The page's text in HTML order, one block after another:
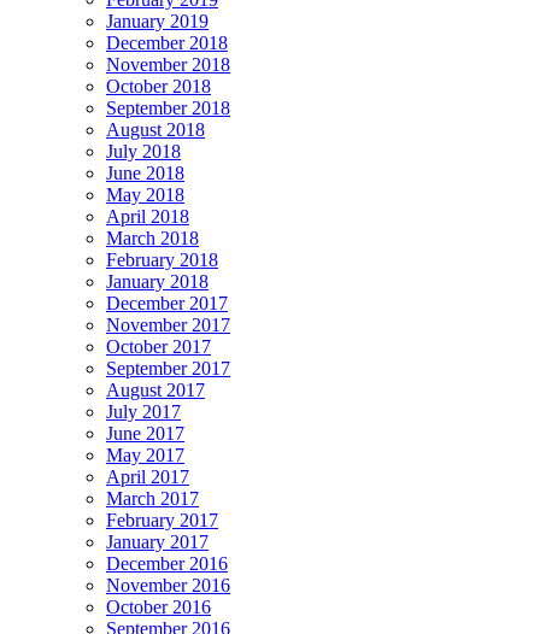
January 2019
December 2018
November 2018
October 2018
September 2018
August 2018
July 2018
June 2018
May 2018
April 2018
March 2018
February 2018
January 2018
December 2017
November 2017
October 2017
September 2017
August 2017
July 2017
June 2017
May 2017
April 2017
March 2017
February 2017
January 2017
December 2016
November 2016
October 2016
September 2016